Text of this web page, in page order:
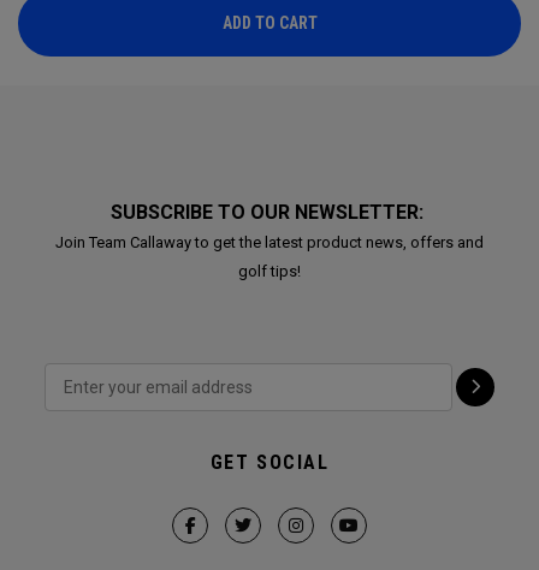
ADD TO CART
SUBSCRIBE TO OUR NEWSLETTER:
Join Team Callaway to get the latest product news, offers and
golf tips!
GET SOCIAL